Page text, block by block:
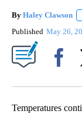
By Haley Clawson
Published May 26,
Temperatures